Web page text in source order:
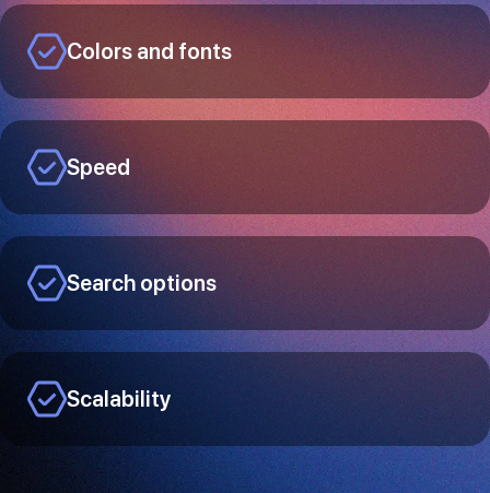
Colors and fonts
Speed
Search options
Scalability